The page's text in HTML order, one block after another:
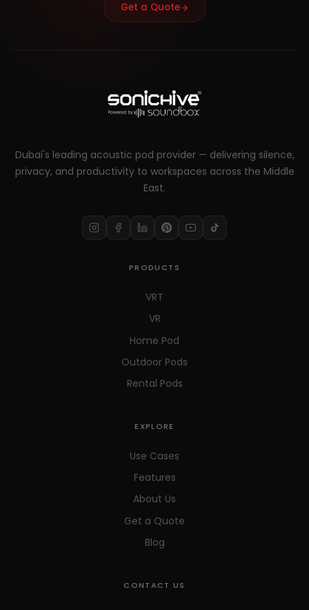
Get a Quote
Dubai's leading acoustic pod provider — delivering silence,
privacy, and productivity to workspaces across the Middle
East.
PRODUCTS
VRT
VR
Home Pod
Outdoor Pods
Rental Pods
EXPLORE
Use Cases
Features
About Us
Get a Quote
Blog
CONTACT US